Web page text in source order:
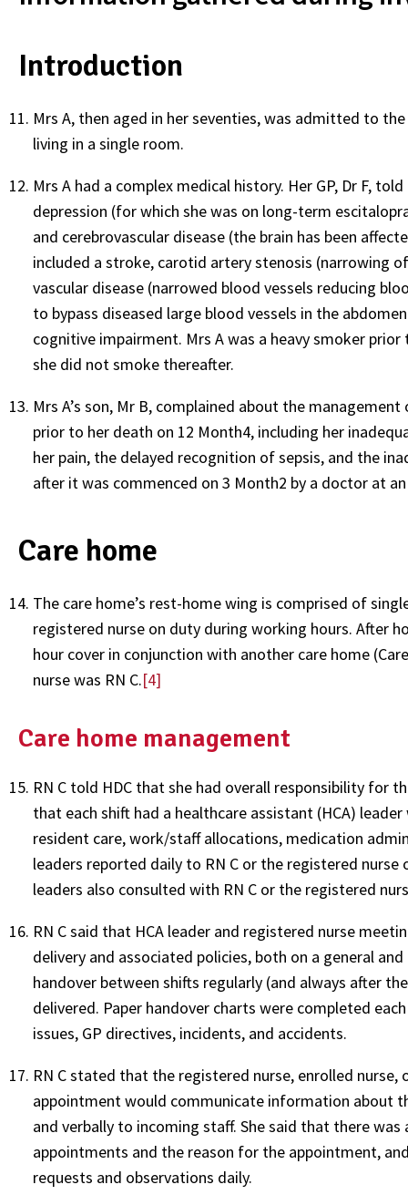
Introduction
Mrs A, then aged in her seventies, was admitted to
living in a single room.
Mrs A had a complex medical history. Her GP, Dr F,
depression (for which she was on long-term
and cerebrovascular disease (the brain has been
included a stroke, carotid artery stenosis (narrowing
vascular disease (narrowed blood vessels reducing
to bypass diseased large blood vessels in the
cognitive impairment. Mrs A was a heavy smoker
she did not smoke thereafter.
Mrs A’s son, Mr B, complained about the
prior to her death on 12 Month4, including her
her pain, the delayed recognition of sepsis, and the
after it was commenced on 3 Month2 by a doctor at
Care home
The care home’s rest-home wing is comprised of
registered nurse on duty during working hours. After
hour cover in conjunction with another care home
nurse was RN C.[4]
Care home management
RN C told HDC that she had overall responsibility for
that each shift had a healthcare assistant (HCA)
resident care, work/staff allocations, medication
leaders reported daily to RN C or the registered nurse
leaders also consulted with RN C or the registered
RN C said that HCA leader and registered nurse
delivery and associated policies, both on a general
handover between shifts regularly (and always after
delivered. Paper handover charts were completed
issues, GP directives, incidents, and accidents.
RN C stated that the registered nurse, enrolled nurse,
appointment would communicate information about
and verbally to incoming staff. She said that there
appointments and the reason for the appointment,
requests and observations daily.